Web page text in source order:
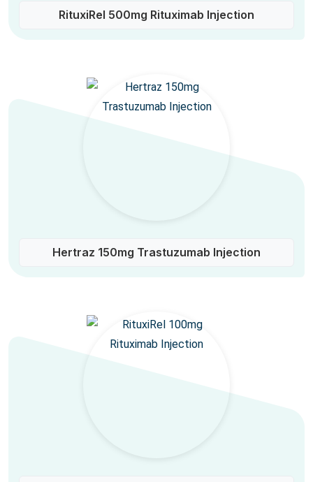
RituxiRel 500mg Rituximab Injection
Hertraz 150mg Trastuzumab Injection